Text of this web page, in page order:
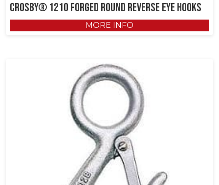
Crosby® 1210 Forged Round Reverse Eye Hooks
MORE INFO